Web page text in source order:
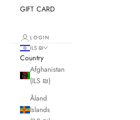
GIFT CARD
LOGIN
ILS ₪
Country
Afghanistan
(ILS ₪)
Åland
Islands